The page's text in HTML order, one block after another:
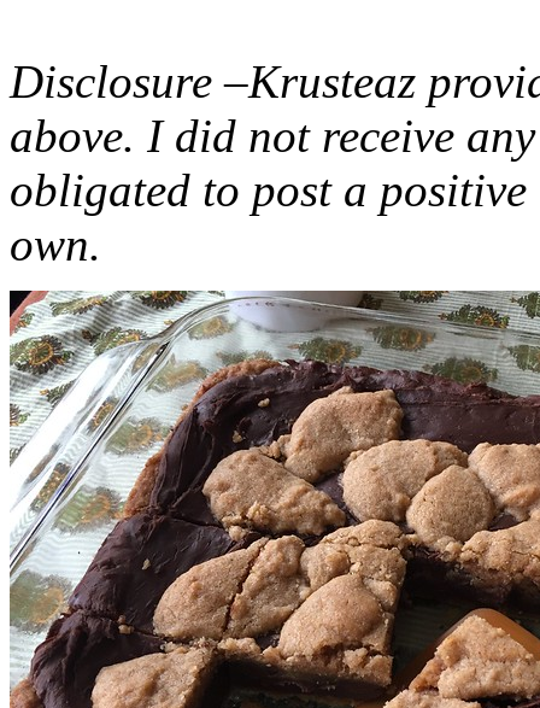
Disclosure –Krusteaz
above. I did not receive
obligated to post a
own.